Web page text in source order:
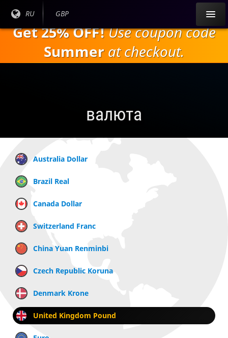
содержанию
Текущий
RU
Текущая
GBP
Get 25% OFF!Use coupon code
Summer at checkout.
валюта
Australia Dollar
Brazil Real
Canada Dollar
Switzerland Franc
China Yuan Renminbi
Czech Republic Koruna
Denmark Krone
United Kingdom Pound